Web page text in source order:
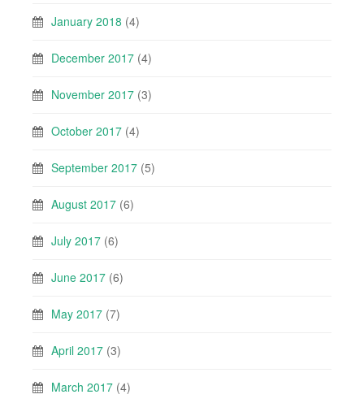
January 2018 (4)
December 2017 (4)
November 2017 (3)
October 2017 (4)
September 2017 (5)
August 2017 (6)
July 2017 (6)
June 2017 (6)
May 2017 (7)
April 2017 (3)
March 2017 (4)